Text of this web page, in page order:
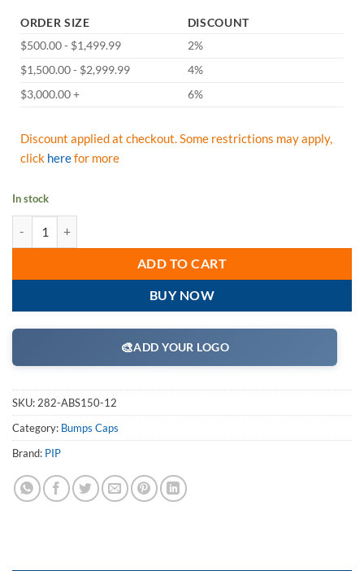
ORDER SIZE
DISCOUNT
$500.00 - $1,499.99
2%
$1,500.00 - $2,999.99
4%
$3,000.00 +
6%
Discount applied at checkout. Some restrictions may apply,
click herefor more
In stock
ADD TO CART
BUY NOW
🎨ADD YOUR LOGO
SKU: 282-ABS150-12
Category: Bumps Caps
Brand: PIP